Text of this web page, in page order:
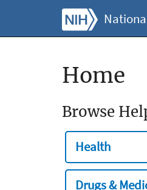
Home
Browse
Health
Drugs &